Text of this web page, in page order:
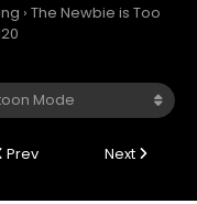
› The Newbie is Too
Prev Next